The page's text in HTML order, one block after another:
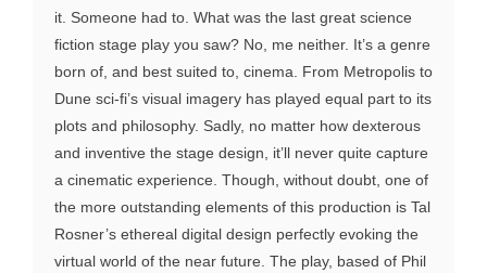
it. Someone had to. What was the last great science
fiction stage play you saw? No, me neither. It’s a genre
born of, and best suited to, cinema. From Metropolis to
Dune sci-fi’s visual imagery has played equal part to its
plots and philosophy. Sadly, no matter how dexterous
and inventive the stage design, it’ll never quite capture
a cinematic experience. Though, without doubt, one of
the more outstanding elements of this production is Tal
Rosner’s ethereal digital design perfectly evoking the
virtual world of the near future. The play, based of Phil